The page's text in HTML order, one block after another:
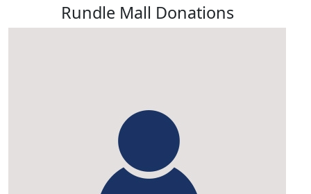
Rundle Mall Donations